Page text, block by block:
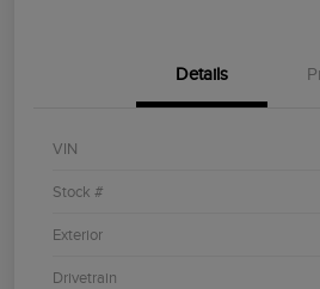
Details
VIN
Stock #
Exterior
Drivetrain